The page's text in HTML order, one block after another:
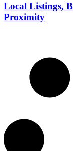
Local Listings,
Proximity